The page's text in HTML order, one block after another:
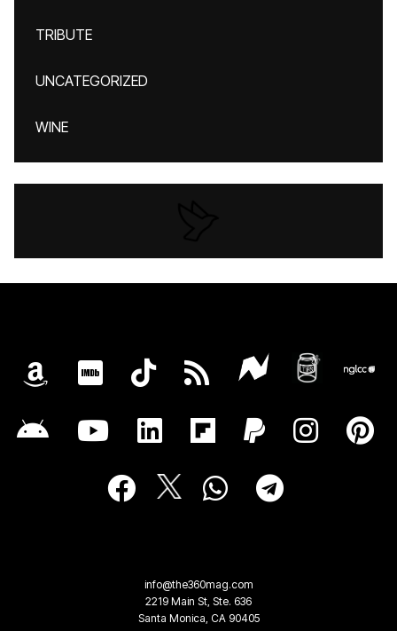
TRIBUTE
UNCATEGORIZED
WINE
info@the360mag.com
2219 Main St, Ste. 636
Santa Monica, CA 90405